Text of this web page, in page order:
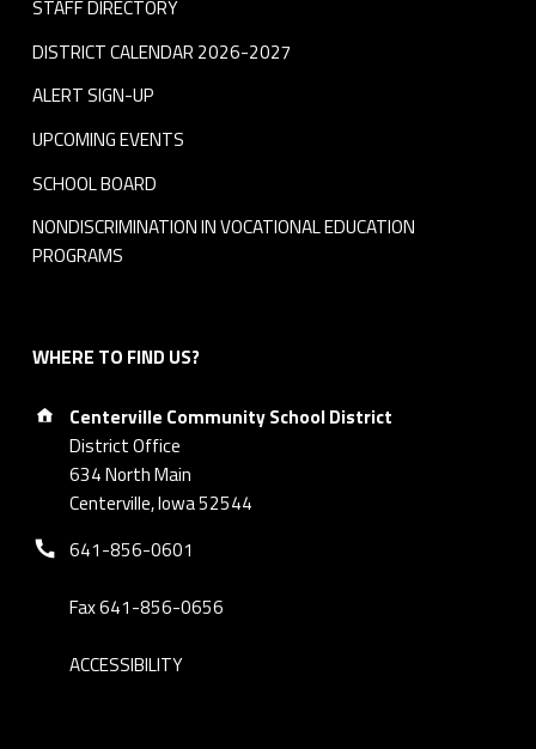
STAFF DIRECTORY
DISTRICT CALENDAR 2026-2027
ALERT SIGN-UP
UPCOMING EVENTS
SCHOOL BOARD
NONDISCRIMINATION IN VOCATIONAL EDUCATION
PROGRAMS
WHERE TO FIND US?
Address:
Centerville Community School District
District Office
634 North Main
Centerville, Iowa 52544
Phone number:
641-856-0601
Fax 641-856-0656
ACCESSIBILITY